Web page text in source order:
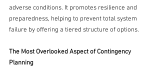
adverse conditions. It promotes resilience and
preparedness, helping to prevent total system
failure by offering a tiered structure of options.
The Most Overlooked Aspect of Contingency
Planning